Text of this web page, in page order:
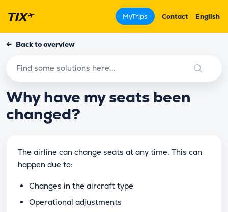
MyTrips Contact English
← Back to overview
Why have my seats been
changed?
The airline can change seats at any time. This can
happen due to:
Changes in the aircraft type
Operational adjustments